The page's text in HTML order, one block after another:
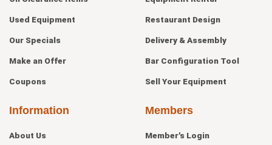
Used Equipment
Our Specials
Make an Offer
Coupons
Restaurant Design
Delivery & Assembly
Bar Configuration Tool
Sell Your Equipment
Information
About Us
Members
Member's Login